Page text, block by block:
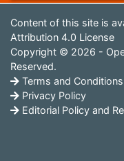
Content of this site is
Attribution 4.0 License
Copyright © 2026 -
Reserved.
Terms and Conditions
Privacy Policy
Editorial Policy and